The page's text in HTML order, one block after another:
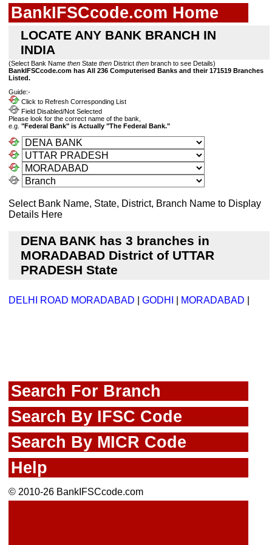
BankIFSCcode.com Home
LOCATE ANY BANK BRANCH IN
INDIA
(Select Bank Name then State then District then branch to see Details)
BankIFSCcode.com has All 236 Computerised Banks and their 171519 Branches
Listed.
Guide:-
Click to Refresh Corresponding List
Field Disabled/Not Selected
Please look for the correct name of the bank,
e.g. "Federal Bank" is Actually "The Federal Bank."
Select Bank Name, State, District, Branch Name to Display
Details Here
DENA BANK has 3 branches in
MORADABAD District of UTTAR
PRADESH State
DELHI ROAD MORADABAD GODHI MORADABAD
Search For Branch
Search By IFSC Code
Search By MICR Code
Help
© 2010-26 BankIFSCcode.com